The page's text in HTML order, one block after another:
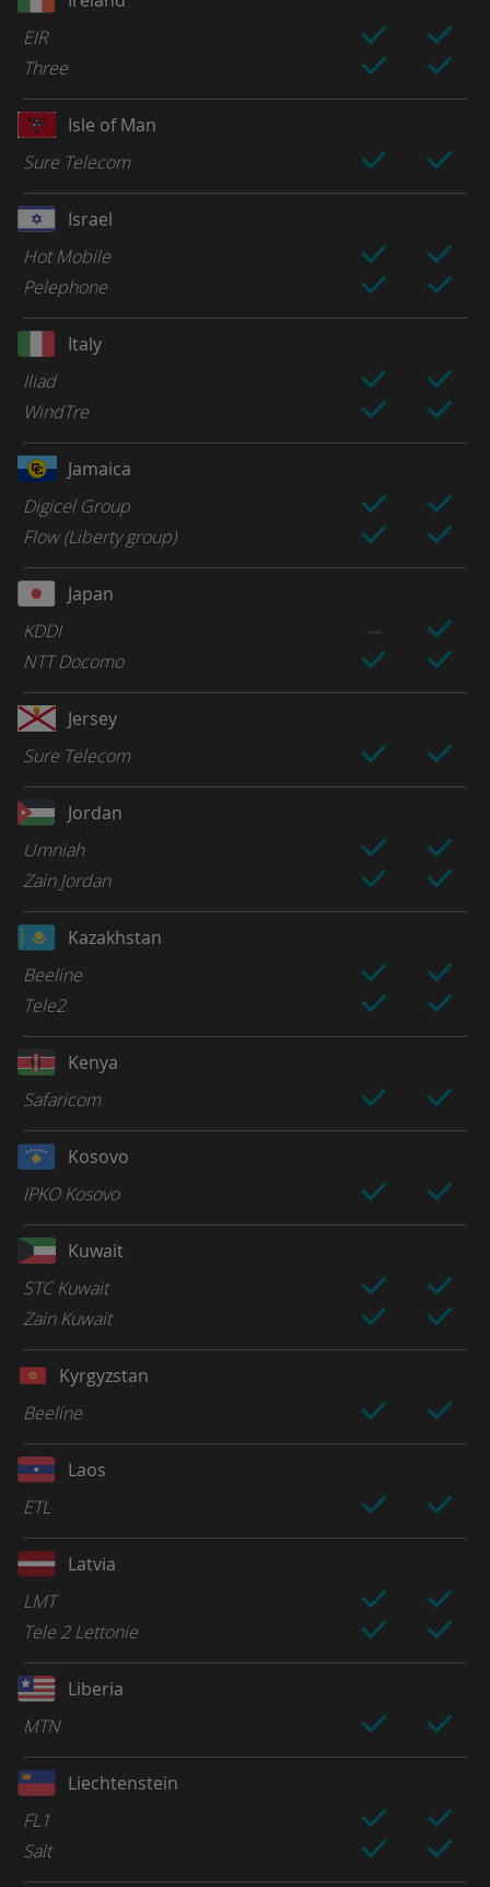
EIR
Three
Isle of Man
Sure Telecom
Israel
Hot Mobile
Pelephone
Italy
Iliad
WindTre
Jamaica
Digicel Group
Flow (Liberty group)
Japan
KDDI
NTT Docomo
Jersey
Sure Telecom
Jordan
Umniah
Zain Jordan
Kazakhstan
Beeline
Tele2
Kenya
Safaricom
Kosovo
IPKO Kosovo
Kuwait
STC Kuwait
Zain Kuwait
Kyrgyzstan
Beeline
Laos
ETL
Latvia
LMT
Tele 2 Lettonie
Liberia
MTN
Liechtenstein
FL1
Salt